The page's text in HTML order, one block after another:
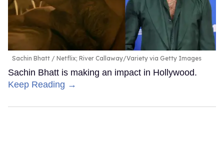
Sachin Bhatt Netflix; River Callaway/Variety via Getty Images
Sachin Bhatt is making an impact in Hollywood.
Keep Reading →